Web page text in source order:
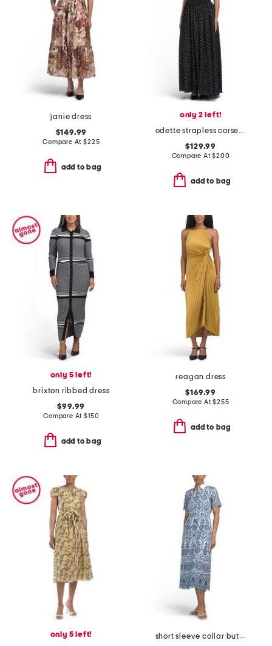
janie dress
$149.99
Compare At$225
add to bag
only 2 left!
odette strapless corset dress
$129.99
Compare At$200
add to bag
only 5 left!
brixton ribbed dress
$99.99
Compare At$150
add to bag
reagan dress
$169.99
Compare At$255
add to bag
only 5 left!
short sleeve collar button down embroidered maxi dress